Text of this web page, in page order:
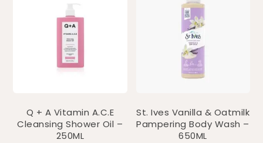
Q + A Vitamin A.C.E
Cleansing Shower Oil –
250ML
St. Ives Vanilla & Oatmilk
Pampering Body Wash –
650ML